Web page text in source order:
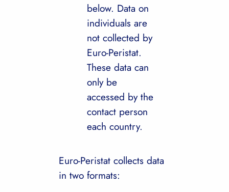
below. Data on
individuals are
not collected by
Euro-Peristat.
These data can
only be
accessed by the
contact person
each country.
Euro-Peristat collects data
in two formats: